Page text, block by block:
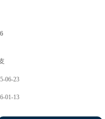
06-23
01-13